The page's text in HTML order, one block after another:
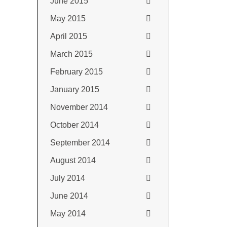
May 2015
April 2015
March 2015
February 2015
January 2015
November 2014
October 2014
September 2014
August 2014
July 2014
June 2014
May 2014